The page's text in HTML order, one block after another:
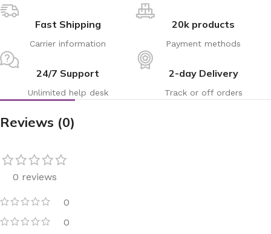
Fast Shipping
Carrier information
20k products
Payment methods
24/7 Support
Unlimited help desk
2-day Delivery
Track or off orders
Reviews (0)
0 reviews
0
0